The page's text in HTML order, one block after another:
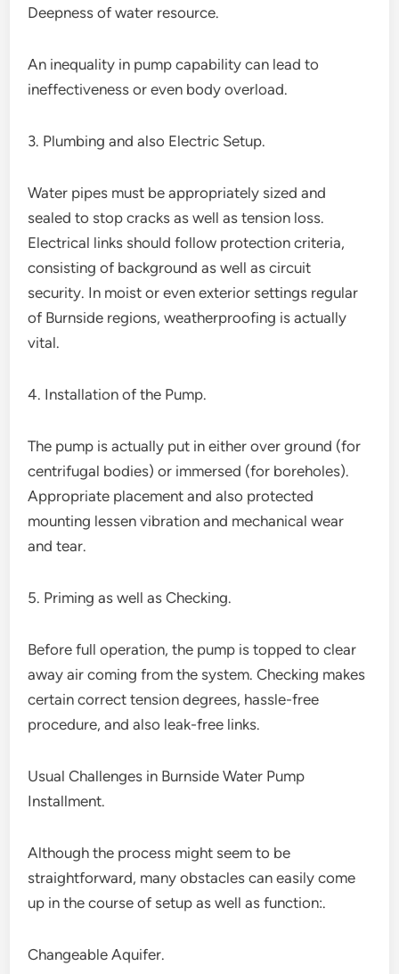
Deepness of water resource.
An inequality in pump capability can lead to
ineffectiveness or even body overload.
3. Plumbing and also Electric Setup.
Water pipes must be appropriately sized and
sealed to stop cracks as well as tension loss.
Electrical links should follow protection criteria,
consisting of background as well as circuit
security. In moist or even exterior settings regular
of Burnside regions, weatherproofing is actually
vital.
4. Installation of the Pump.
The pump is actually put in either over ground (for
centrifugal bodies) or immersed (for boreholes).
Appropriate placement and also protected
mounting lessen vibration and mechanical wear
and tear.
5. Priming as well as Checking.
Before full operation, the pump is topped to clear
away air coming from the system. Checking makes
certain correct tension degrees, hassle-free
procedure, and also leak-free links.
Usual Challenges in Burnside Water Pump
Installment.
Although the process might seem to be
straightforward, many obstacles can easily come
up in the course of setup as well as function:.
Changeable Aquifer.